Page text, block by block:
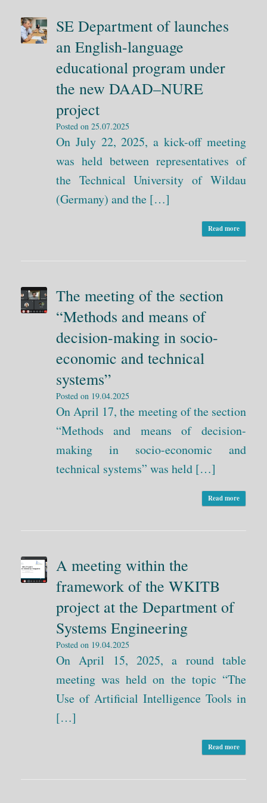
SE Department of launches
an English-language
educational program under
the new DAAD–NURE
project
Posted on 25.07.2025
On July 22, 2025, a kick-off meeting
was held between representatives of
the Technical University of Wildau
(Germany) and the […]
Read more
The meeting of the section
“Methods and means of
decision-making in socio-
economic and technical
systems”
Posted on 19.04.2025
On April 17, the meeting of the section
“Methods and means of decision-
making in socio-economic and
technical systems” was held […]
Read more
A meeting within the
framework of the WKITB
project at the Department of
Systems Engineering
Posted on 19.04.2025
On April 15, 2025, a round table
meeting was held on the topic “The
Use of Artificial Intelligence Tools in
[…]
Read more